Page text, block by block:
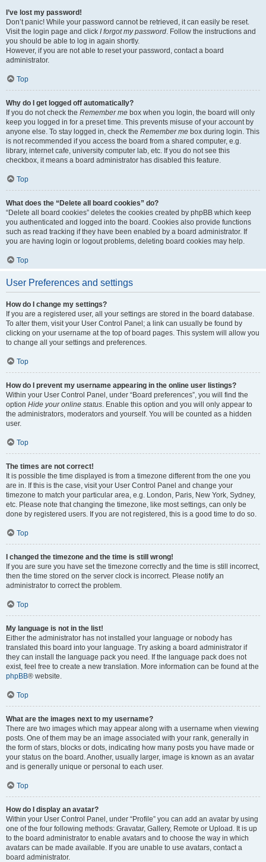
I’ve lost my password!
Don’t panic! While your password cannot be retrieved, it can easily be reset.
Visit the login page and click I forgot my password. Follow the instructions and
you should be able to log in again shortly.
However, if you are not able to reset your password, contact a board
administrator.
Top
Why do I get logged off automatically?
If you do not check the Remember me box when you login, the board will only
keep you logged in for a preset time. This prevents misuse of your account by
anyone else. To stay logged in, check the Remember me box during login. This
is not recommended if you access the board from a shared computer, e.g.
library, internet cafe, university computer lab, etc. If you do not see this
checkbox, it means a board administrator has disabled this feature.
Top
What does the “Delete all board cookies” do?
“Delete all board cookies” deletes the cookies created by phpBB which keep
you authenticated and logged into the board. Cookies also provide functions
such as read tracking if they have been enabled by a board administrator. If
you are having login or logout problems, deleting board cookies may help.
Top
User Preferences and settings
How do I change my settings?
If you are a registered user, all your settings are stored in the board database.
To alter them, visit your User Control Panel; a link can usually be found by
clicking on your username at the top of board pages. This system will allow you
to change all your settings and preferences.
Top
How do I prevent my username appearing in the online user listings?
Within your User Control Panel, under “Board preferences”, you will find the
option Hide your online status. Enable this option and you will only appear to
the administrators, moderators and yourself. You will be counted as a hidden
user.
Top
The times are not correct!
It is possible the time displayed is from a timezone different from the one you
are in. If this is the case, visit your User Control Panel and change your
timezone to match your particular area, e.g. London, Paris, New York, Sydney,
etc. Please note that changing the timezone, like most settings, can only be
done by registered users. If you are not registered, this is a good time to do so.
Top
I changed the timezone and the time is still wrong!
If you are sure you have set the timezone correctly and the time is still incorrect,
then the time stored on the server clock is incorrect. Please notify an
administrator to correct the problem.
Top
My language is not in the list!
Either the administrator has not installed your language or nobody has
translated this board into your language. Try asking a board administrator if
they can install the language pack you need. If the language pack does not
exist, feel free to create a new translation. More information can be found at the
phpBB® website.
Top
What are the images next to my username?
There are two images which may appear along with a username when viewing
posts. One of them may be an image associated with your rank, generally in
the form of stars, blocks or dots, indicating how many posts you have made or
your status on the board. Another, usually larger, image is known as an avatar
and is generally unique or personal to each user.
Top
How do I display an avatar?
Within your User Control Panel, under “Profile” you can add an avatar by using
one of the four following methods: Gravatar, Gallery, Remote or Upload. It is up
to the board administrator to enable avatars and to choose the way in which
avatars can be made available. If you are unable to use avatars, contact a
board administrator.